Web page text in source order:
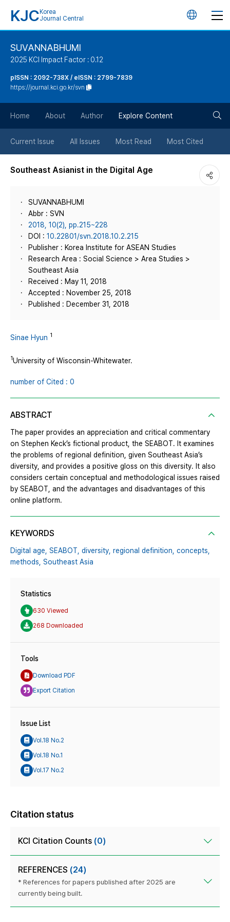
KJC Korea
Journal Central
언
튼
SUVANNABHUMI
2025 KCI Impact Factor : 0.12
pISSN : 2092-738X / eISSN : 2799-7839
https://journal.kci.go.kr/svn
Home About Author Explore Content
Current Issue All Issues Most Read Most Cited
Southeast Asianist in the Digital Age
SUVANNABHUMI
Abbr : SVN
2018, 10(2), pp.215~228
DOI : 10.22801/svn.2018.10.2.215
Publisher : Korea Institute for ASEAN Studies
Research Area : Social Science > Area Studies >
Southeast Asia
Received : May 11, 2018
Accepted : November 25, 2018
Published : December 31, 2018
Sinae Hyun 1
1University of Wisconsin-Whitewater.
number of Cited : 0
ABSTRACT
The paper provides an appreciation and critical commentary
on Stephen Keck’s fictional product, the SEABOT. It examines
the problems of regional definition, given Southeast Asia’s
diversity, and provides a positive gloss on this diversity. It also
considers certain conceptual and methodological issues raised
by SEABOT, and the advantages and disadvantages of this
online platform.
KEYWORDS
Digital age, SEABOT, diversity, regional definition, concepts,
methods, Southeast Asia
Statistics
630 Viewed
268 Downloaded
Tools
Download PDF
Export Citation
Issue List
Vol.18 No.2
Vol.18 No.1
Vol.17 No.2
Citation status
KCI Citation Counts (0)
REFERENCES (24)
* References for papers published after 2025 are
currently being built.